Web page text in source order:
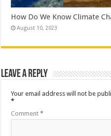
How Do We Know Climate
August 10, 2023
Leave a Reply
Your email address will not be
*
Comment*